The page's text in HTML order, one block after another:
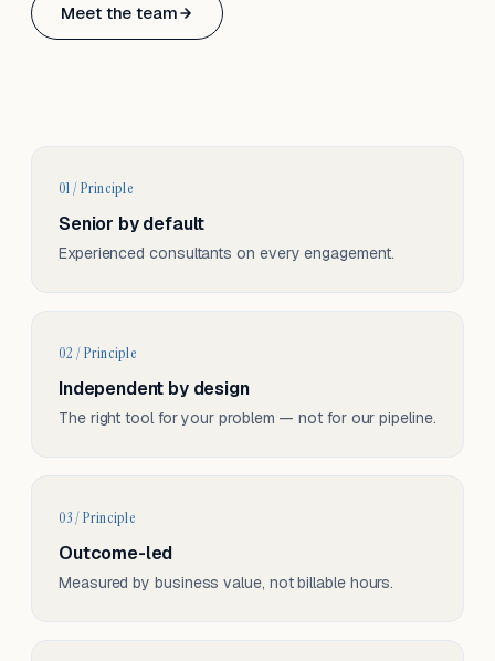
Meet the team
Based in Basel, Switzerland.
01 / Principle
Senior by default
Experienced consultants on every engagement.
02 / Principle
Independent by design
The right tool for your problem — not for our pipeline.
03 / Principle
Outcome-led
Measured by business value, not billable hours.